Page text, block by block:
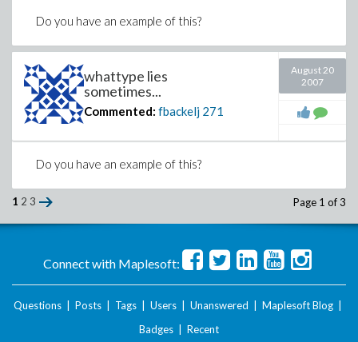
Do you have an example of this?
whattype lies
sometimes...
Commented: fbackelj 271
August 20
2007
Do you have an example of this?
1 2 3 Page 1 of 3
Connect with Maplesoft:
Questions Posts Tags Users Unanswered Maplesoft Blog
Badges
Recent